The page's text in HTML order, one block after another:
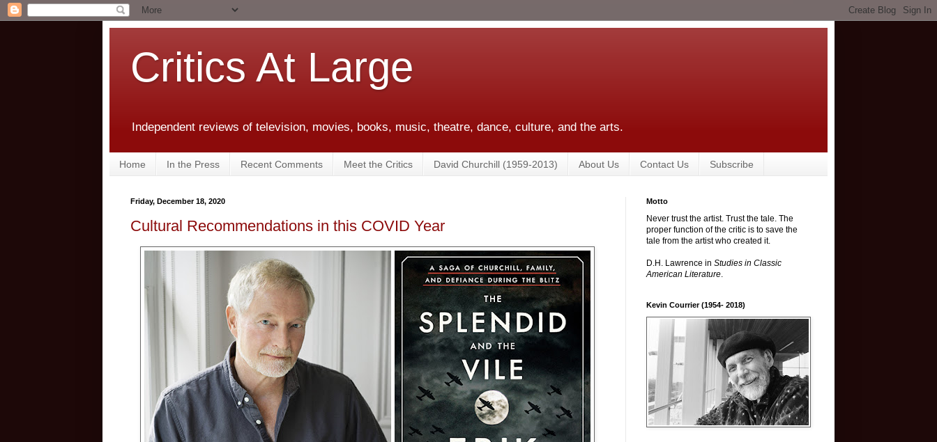
Critics At Large
Independent reviews of television, movies, books, music, theatre, dance, culture, and the arts.
Home In the Press Recent Comments Meet the Critics David Churchill (1959-2013) About Us Contact Us Subscribe
Friday, December 18, 2020
Cultural Recommendations in this COVID Year
Motto
Never trust the artist. Trust the tale. The
proper function of the critic is to save the
tale from the artist who created it.
D.H. Lawrence in Studies in Classic
American Literature.
Kevin Courrier (1954- 2018)